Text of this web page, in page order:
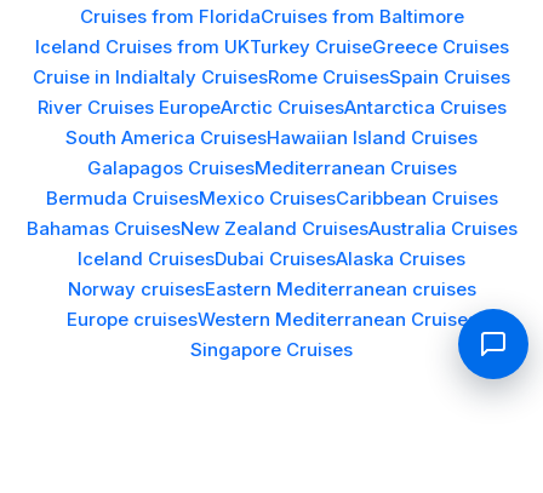
Cruises from FloridaCruises from Baltimore
Iceland Cruises from UKTurkey CruiseGreece Cruises
Cruise in IndiaItaly CruisesRome CruisesSpain Cruises
River Cruises EuropeArctic CruisesAntarctica Cruises
South America CruisesHawaiian Island Cruises
Galapagos CruisesMediterranean Cruises
Bermuda CruisesMexico CruisesCaribbean Cruises
Bahamas CruisesNew Zealand CruisesAustralia Cruises
Iceland CruisesDubai CruisesAlaska Cruises
Norway cruisesEastern Mediterranean cruises
Europe cruisesWestern Mediterranean Cruises
Singapore Cruises